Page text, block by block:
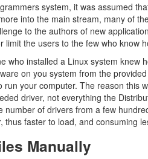
system, it was assumed
into the main stream, many of
to the authors of new
the users to the few who know
who installed a Linux system knew
on you system from the
your computer. The reason this
driver, not everything the
number of drivers from a few
thus faster to load, and consuming
Manually